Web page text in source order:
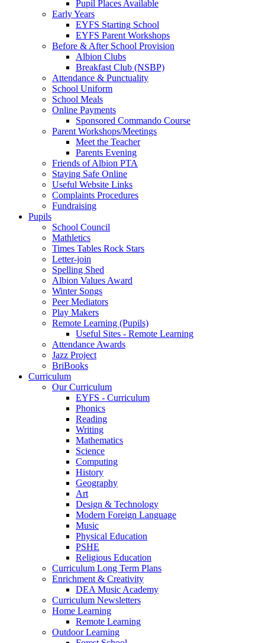
Pupil Places Available
Early Years
EYFS Starting School
EYFS Parent Workshops
Before & After School Provision
Albion Clubs
Breakfast Club (NSBP)
Attendance & Punctuality
School Uniform
School Meals
Online Payments
Sponsored Commando Course
Parent Workshops/Meetings
Meet the Teacher
Parents Evening
Friends of Albion PTA
Staying Safe Online
Useful Website Links
Complaints Procedures
Fundraising
Pupils
School Council
Mathletics
Times Tables Rock Stars
Letter-join
Spelling Shed
Albion Values Award
Winter Songs
Peer Mediators
Play Makers
Remote Learning (Pupils)
Useful Sites - Remote Learning
Attendance Awards
Jazz Project
BriBooks
Curriculum
Our Curriculum
EYFS - Curriculum
Phonics
Reading
Writing
Mathematics
Science
Computing
History
Geography
Art
Design & Technology
Modern Foreign Language
Music
Physical Education
PSHE
Religious Education
Curriculum Long Term Plans
Enrichment & Creativity
DEA Music Academy
Curriculum Newsletters
Home Learning
Remote Learning
Outdoor Learning